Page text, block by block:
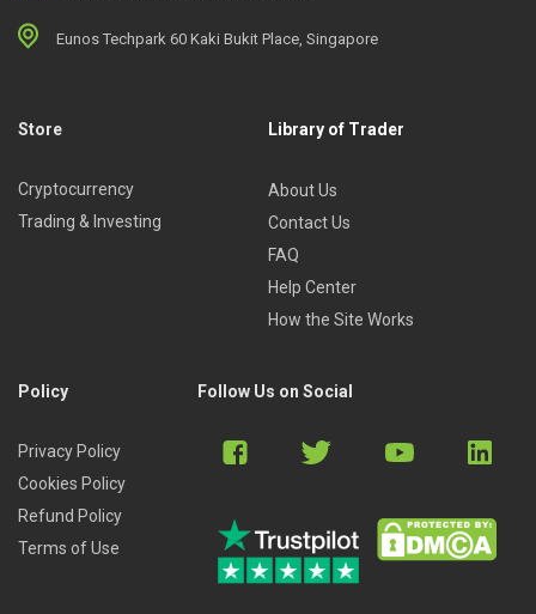
Eunos Techpark 60 Kaki Bukit Place, Singapore
Store
Cryptocurrency
Trading & Investing
Library of Trader
About Us
Contact Us
FAQ
Help Center
How the Site Works
Policy
Privacy Policy
Cookies Policy
Refund Policy
Terms of Use
Follow Us on Social